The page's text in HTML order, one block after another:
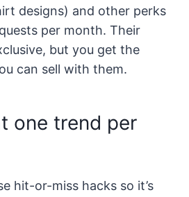
designs) and other perks
per month. Their
but you get the
can sell with them.
one trend per
hit-or-miss hacks so it’s